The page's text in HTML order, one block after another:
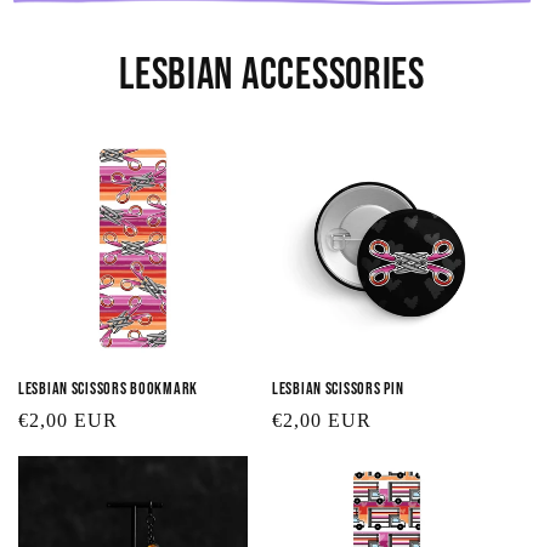
Lesbian Accessories
Lesbian Scissors Bookmark
Regular
€2,00 EUR
Lesbian Scissors Pin
Regular
€2,00 EUR